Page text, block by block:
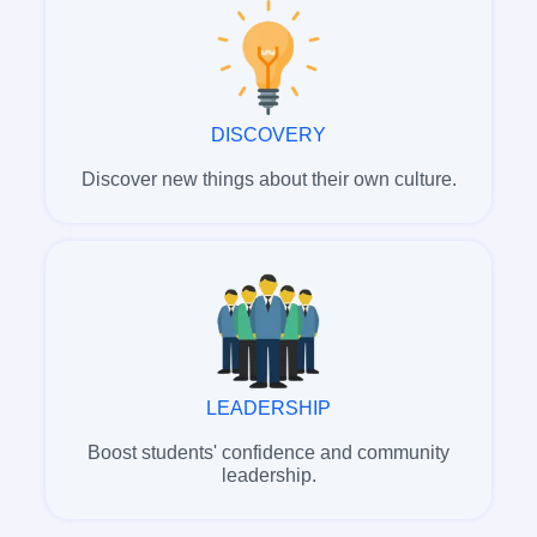
DISCOVERY
Discover new things about their own culture.
LEADERSHIP
Boost students' confidence and community
leadership.